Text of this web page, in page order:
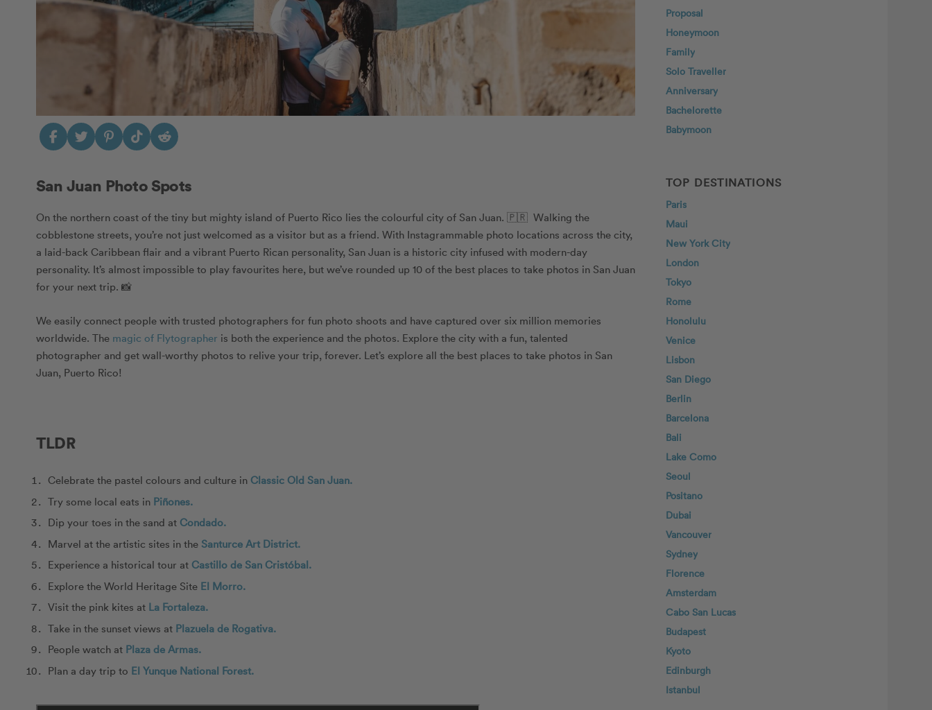
San Juan Photo Spots
On the northern coast of the tiny but mighty island of Puerto Rico lies the colourful city of San Juan. 🇵🇷 Walking the
cobblestone streets, you’re not just welcomed as a visitor but as a friend. With Instagrammable photo locations across the city,
a laid-back Caribbean flair and a vibrant Puerto Rican personality, San Juan is a historic city infused with modern-day
personality. It’s almost impossible to play favourites here, but we’ve rounded up 10 of the best places to take photos in San Juan
for your next trip. 📸
We easily connect people with trusted photographers for fun photo shoots and have captured over six million memories
worldwide. The magic of Flytographer is both the experience and the photos. Explore the city with a fun, talented
photographer and get wall-worthy photos to relive your trip, forever. Let’s explore all the best places to take photos in San
Juan, Puerto Rico!
TLDR
Celebrate the pastel colours and culture in Classic Old San Juan.
Try some local eats in Piñones.
Dip your toes in the sand at Condado.
Marvel at the artistic sites in the Santurce Art District.
Experience a historical tour at Castillo de San Cristóbal.
Explore the World Heritage Site El Morro.
Visit the pink kites at La Fortaleza.
Take in the sunset views at Plazuela de Rogativa.
People watch at Plaza de Armas.
Plan a day trip to El Yunque National Forest.
Proposal
Honeymoon
Family
Solo Traveller
Anniversary
Bachelorette
Babymoon
TOP DESTINATIONS
Paris
Maui
New York City
London
Tokyo
Rome
Honolulu
Venice
Lisbon
San Diego
Berlin
Barcelona
Bali
Lake Como
Seoul
Positano
Dubai
Vancouver
Sydney
Florence
Amsterdam
Cabo San Lucas
Budapest
Kyoto
Edinburgh
Istanbul